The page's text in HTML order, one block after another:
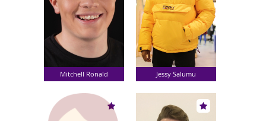
Mitchell Ronald Jessy Salumu